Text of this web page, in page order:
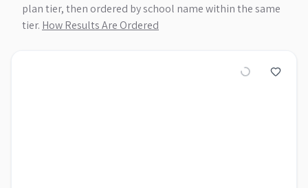
plan tier, then ordered by school name within the same
tier. How Results Are Ordered